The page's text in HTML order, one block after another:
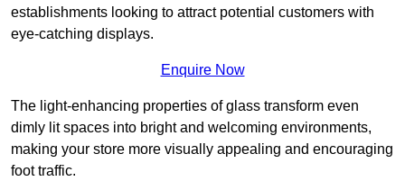
establishments looking to attract potential customers with
eye-catching displays.
Enquire Now
The light-enhancing properties of glass transform even
dimly lit spaces into bright and welcoming environments,
making your store more visually appealing and encouraging
foot traffic.